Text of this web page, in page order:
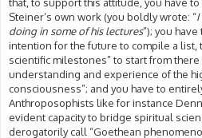
that, to support this attitude, you have
Steiner’s own work (you boldly wrote: “I
doing in some of his lectures”); you
intention for the future to compile a list,
scientific milestones” to start from there
understanding and experience of the
consciousness”; and you have to
Anthroposophists like for instance
evident capacity to bridge spiritual
derogatorily call “Goethean